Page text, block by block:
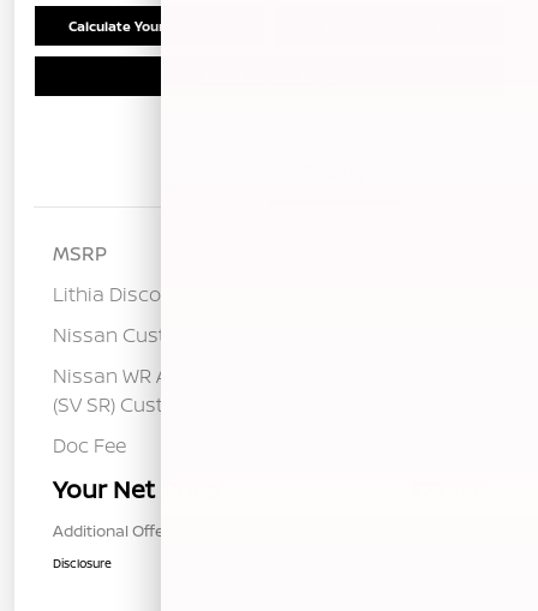
Calculate Your Payment
MSRP
Lithia Discount
Nissan Customer Cash
Nissan WR All Markets - MY26 Sentra
(SV SR) Customer Cash - August
Doc Fee
Your Net Price
Additional Offers You May Qualify For
Disclosure